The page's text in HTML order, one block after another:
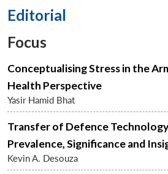
Editorial
Focus
Conceptualising Stress in the
Health Perspective
Yasir Hamid Bhat
Transfer of Defence
Prevalence, Significance and
Kevin A. Desouza